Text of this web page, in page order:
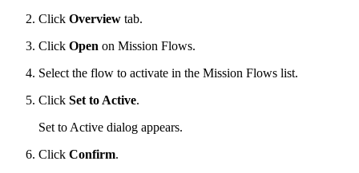
Click Overview tab.
Click Open on Mission Flows.
Select the flow to activate in the Mission Flows list.
Click Set to Active.
Set to Active dialog appears.
Click Confirm.